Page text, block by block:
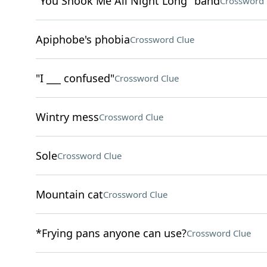
Apiphobe's phobiaCrossword Clue
"I ___ confused"Crossword Clue
Wintry messCrossword Clue
SoleCrossword Clue
Mountain catCrossword Clue
*Frying pans anyone can use?Crossword Clue